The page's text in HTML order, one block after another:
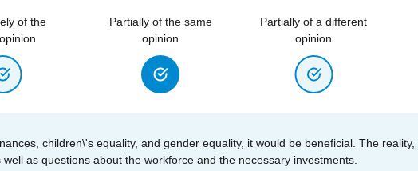
of the
Partially of the same
opinion
Partially of a different
opinion
children\'s equality, and gender equality, it would be beneficial. The
well as questions about the workforce and the necessary investments.